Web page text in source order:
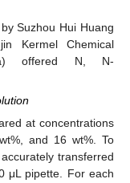
Suzhou Hui Huang
Kermel Chemical
offered N, N-
at concentrations
and 16 wt%. To
transferred
μL pipette. For each